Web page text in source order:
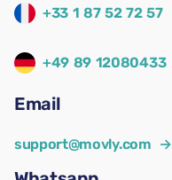
+33 1 87 52 72 57
+49 89 12080433
Email
support@movly.com →